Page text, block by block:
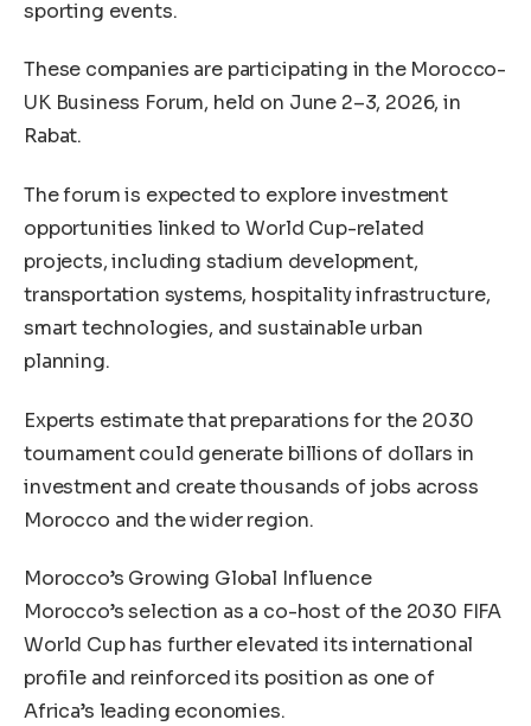
sporting events.
These companies are participating in the Morocco-
UK Business Forum, held on June 2–3, 2026, in
Rabat.
The forum is expected to explore investment
opportunities linked to World Cup-related
projects, including stadium development,
transportation systems, hospitality infrastructure,
smart technologies, and sustainable urban
planning.
Experts estimate that preparations for the 2030
tournament could generate billions of dollars in
investment and create thousands of jobs across
Morocco and the wider region.
Morocco’s Growing Global Influence
Morocco’s selection as a co-host of the 2030 FIFA
World Cup has further elevated its international
profile and reinforced its position as one of
Africa’s leading economies.